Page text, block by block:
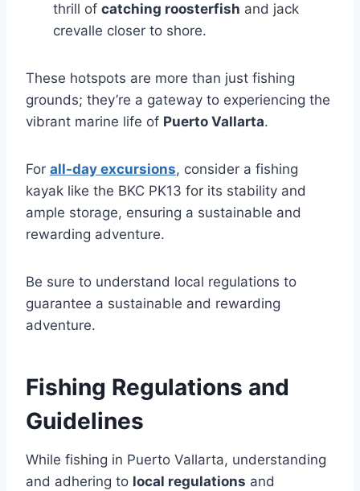
thrill of catching roosterfish and jack
crevalle closer to shore.
These hotspots are more than just fishing
grounds; they’re a gateway to experiencing the
vibrant marine life of Puerto Vallarta.
For all-day excursions, consider a fishing
kayak like the BKC PK13 for its stability and
ample storage, ensuring a sustainable and
rewarding adventure.
Be sure to understand local regulations to
guarantee a sustainable and rewarding
adventure.
Fishing Regulations and
Guidelines
While fishing in Puerto Vallarta, understanding
and adhering to local regulations and